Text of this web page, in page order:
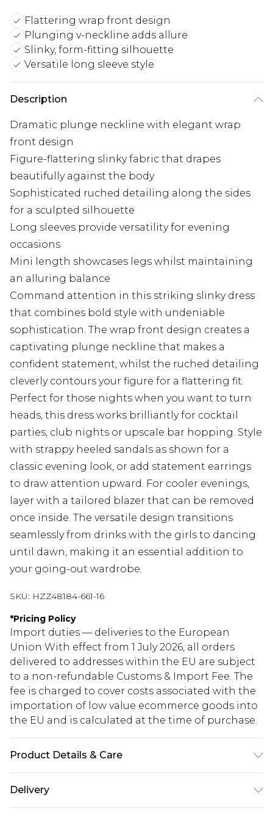
Flattering wrap front design
Plunging v-neckline adds allure
Slinky, form-fitting silhouette
Versatile long sleeve style
Description
Dramatic plunge neckline with elegant wrap
front design
Figure-flattering slinky fabric that drapes
beautifully against the body
Sophisticated ruched detailing along the sides
for a sculpted silhouette
Long sleeves provide versatility for evening
occasions
Mini length showcases legs whilst maintaining
an alluring balance
Command attention in this striking slinky dress
that combines bold style with undeniable
sophistication. The wrap front design creates a
captivating plunge neckline that makes a
confident statement, whilst the ruched detailing
cleverly contours your figure for a flattering fit.
Perfect for those nights when you want to turn
heads, this dress works brilliantly for cocktail
parties, club nights or upscale bar hopping. Style
with strappy heeled sandals as shown for a
classic evening look, or add statement earrings
to draw attention upward. For cooler evenings,
layer with a tailored blazer that can be removed
once inside. The versatile design transitions
seamlessly from drinks with the girls to dancing
until dawn, making it an essential addition to
your going-out wardrobe.
SKU: HZZ48184-661-16
*Pricing Policy
Import duties — deliveries to the European
Union With effect from 1 July 2026, all orders
delivered to addresses within the EU are subject
to a non-refundable Customs & Import Fee. The
fee is charged to cover costs associated with the
importation of low value ecommerce goods into
the EU and is calculated at the time of purchase.
Product Details & Care
Model wears size 10.
Delivery